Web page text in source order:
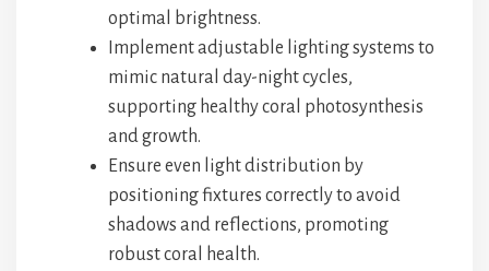
optimal brightness.
Implement adjustable lighting systems to
mimic natural day-night cycles,
supporting healthy coral photosynthesis
and growth.
Ensure even light distribution by
positioning fixtures correctly to avoid
shadows and reflections, promoting
robust coral health.